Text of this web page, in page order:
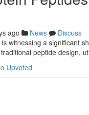
ago News
Discuss
witnessing a significant
peptide design,
Upvoted